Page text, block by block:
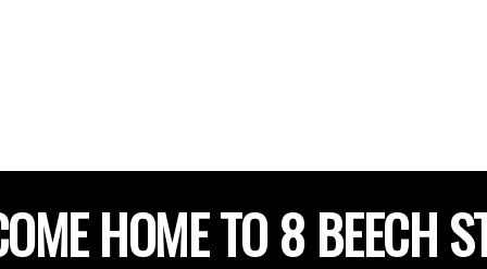
HOME TO 8 BEECH